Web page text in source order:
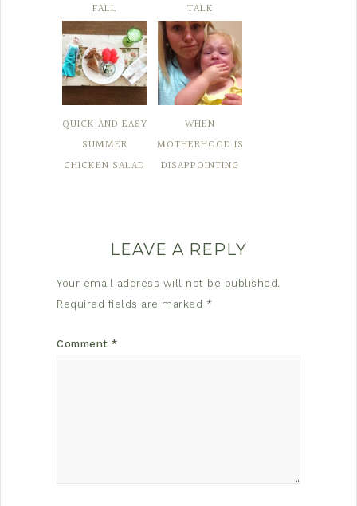
FALL
TALK
QUICK AND EASY
SUMMER
CHICKEN SALAD
WHEN
MOTHERHOOD IS
DISAPPOINTING
LEAVE A REPLY
Your email address will not be published.
Required fields are marked *
Comment *